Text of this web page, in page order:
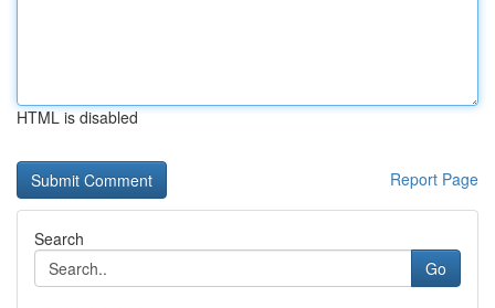
HTML is disabled
Report Page
Search
Go